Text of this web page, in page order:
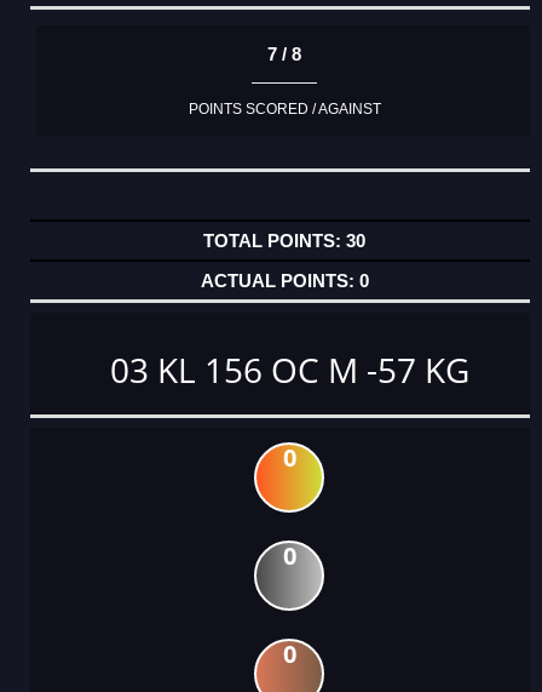
7 / 8
POINTS SCORED / AGAINST
30
0
03 KL 156 OC M -57 KG
0
0
0